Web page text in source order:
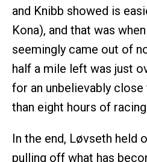
and Knibb showed is
Kona), and that was
seemingly came out of
half a mile left was just
for an unbelievably
than eight hours of
In the end, Løvseth held
pulling off what has